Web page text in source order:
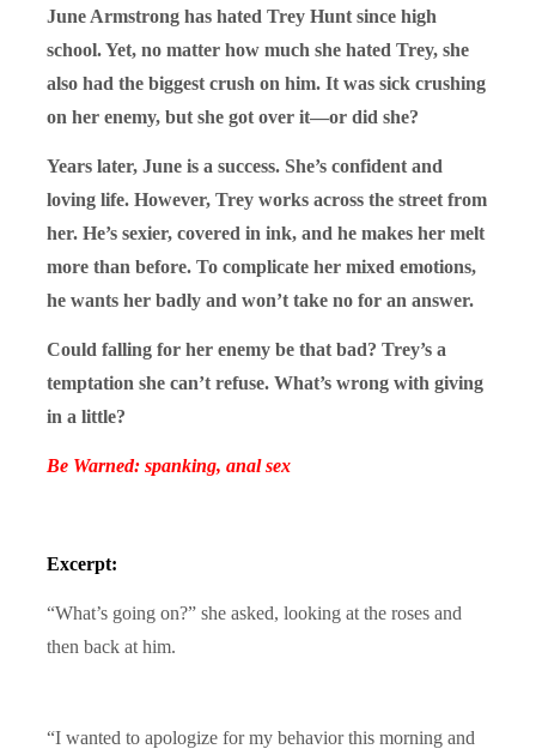
June Armstrong has hated Trey Hunt since high
school. Yet, no matter how much she hated Trey, she
also had the biggest crush on him. It was sick crushing
on her enemy, but she got over it—or did she?
Years later, June is a success. She’s confident and
loving life. However, Trey works across the street from
her. He’s sexier, covered in ink, and he makes her melt
more than before. To complicate her mixed emotions,
he wants her badly and won’t take no for an answer.
Could falling for her enemy be that bad? Trey’s a
temptation she can’t refuse. What’s wrong with giving
in a little?
Be Warned: spanking, anal sex
Excerpt:
“What’s going on?” she asked, looking at the roses and
then back at him.
“I wanted to apologize for my behavior this morning and